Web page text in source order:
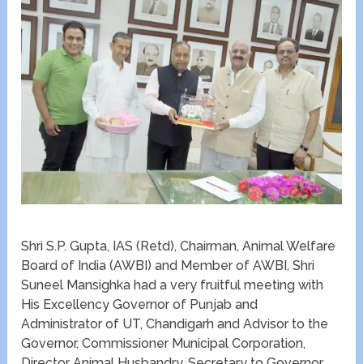
Shri S.P. Gupta, IAS (Retd), Chairman, Animal Welfare
Board of India (AWBI) and Member of AWBI, Shri
Suneel Mansighka had a very fruitful meeting with
His Excellency Governor of Punjab and
Administrator of UT, Chandigarh and Advisor to the
Governor, Commissioner Municipal Corporation,